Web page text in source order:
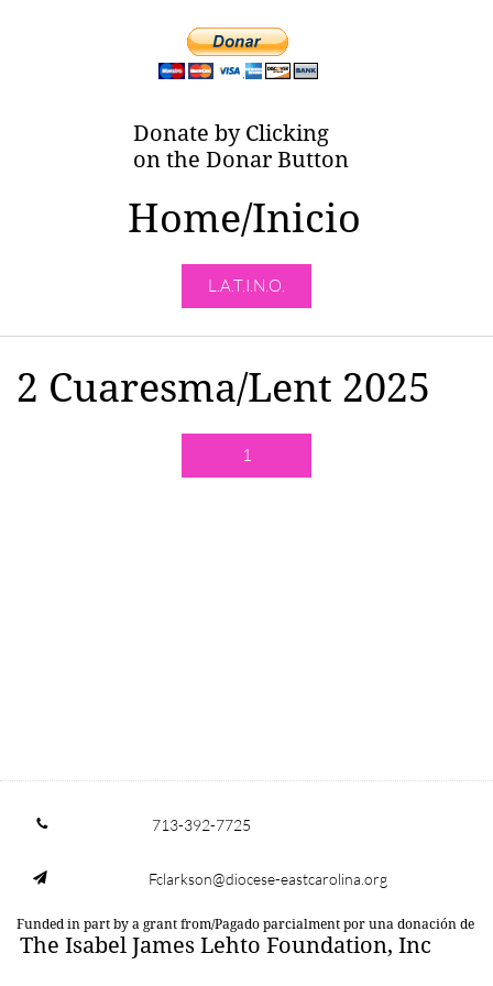
Donate by Clicking
on the Donar Button
Home/Inicio
L.A.T.I.N.O.
2 Cuaresma/Lent 2025
1
 713-392-7725
 Fclarkson@diocese-eastcarolina.org
Funded in part by a grant from/Pagado parcialment por una donación de
The Isabel James Lehto Foundation, Inc